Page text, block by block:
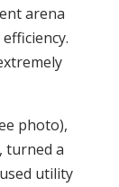
arena
photo),
turned a
utility